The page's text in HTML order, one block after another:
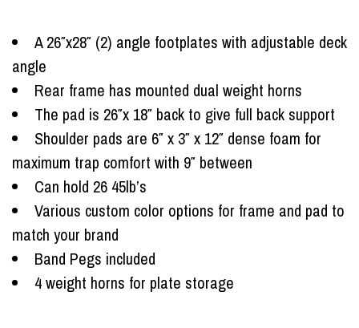
A 26″x28″ (2) angle footplates with adjustable deck
angle
Rear frame has mounted dual weight horns
The pad is 26″x 18″ back to give full back support
Shoulder pads are 6″ x 3″ x 12″ dense foam for
maximum trap comfort with 9″ between
Can hold 26 45lb’s
Various custom color options for frame and pad to
match your brand
Band Pegs included
4 weight horns for plate storage